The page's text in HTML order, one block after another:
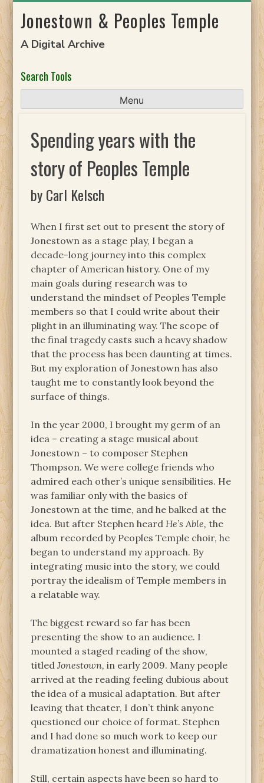
toJonestown & Peoples Temple
A Digital Archive
Search Tools
Menu
Spending years with the
story of Peoples Temple
by Carl Kelsch
When I first set out to present the story of
Jonestown as a stage play, I began a
decade-long journey into this complex
chapter of American history. One of my
main goals during research was to
understand the mindset of Peoples Temple
members so that I could write about their
plight in an illuminating way. The scope of
the final tragedy casts such a heavy shadow
that the process has been daunting at times.
But my exploration of Jonestown has also
taught me to constantly look beyond the
surface of things.
In the year 2000, I brought my germ of an
idea – creating a stage musical about
Jonestown – to composer Stephen
Thompson. We were college friends who
admired each other’s unique sensibilities. He
was familiar only with the basics of
Jonestown at the time, and he balked at the
idea. But after Stephen heardHe’s Able, the
album recorded by Peoples Temple choir, he
began to understand my approach. By
integrating music into the story, we could
portray the idealism of Temple members in
a relatable way.
The biggest reward so far has been
presenting the show to an audience. I
mounted a staged reading of the show,
titled Jonestown, in early 2009. Many people
arrived at the reading feeling dubious about
the idea of a musical adaptation. But after
leaving that theater, I don’t think anyone
questioned our choice of format. Stephen
and I had done so much work to keep our
dramatization honest and illuminating.
Still, certain aspects have been so hard to